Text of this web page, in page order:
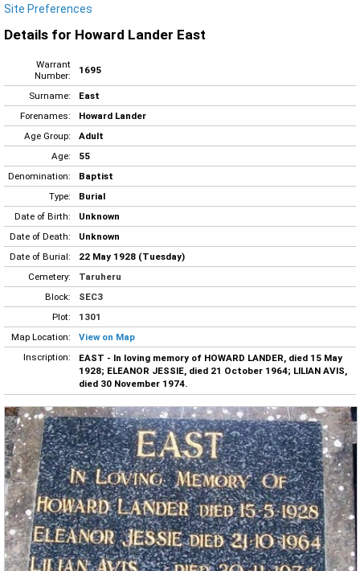
Site Preferences
Details for Howard Lander East
Warrant
Number:
1695
Surname:
East
Forenames:
Howard Lander
Age Group:
Adult
Age:
55
Denomination:
Baptist
Type:
Burial
Date of Birth:
Unknown
Date of Death:
Unknown
Date of Burial:
22 May 1928 (Tuesday)
Cemetery:
Taruheru
Block:
SEC3
Plot:
1301
Map Location:
View on Map
Inscription:
EAST - In loving memory of HOWARD LANDER, died 15 May
1928; ELEANOR JESSIE, died 21 October 1964; LILIAN AVIS,
died 30 November 1974.